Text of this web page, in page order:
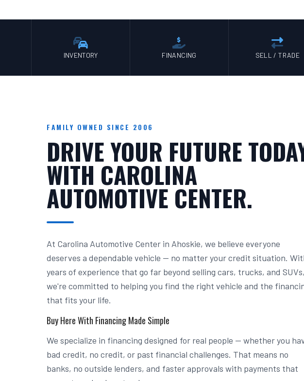
INVENTORY FINANCING SELL / TRADE
FAMILY OWNED SINCE 2006
DRIVE YOUR FUTURE
WITH CAROLINA
AUTOMOTIVE CENTER.
At Carolina Automotive Center in Ahoskie, we believe everyone
deserves a dependable vehicle — no matter your credit situation.
years of experience that go far beyond selling cars, trucks, and SUVs,
we're committed to helping you find the right vehicle and the
that fits your life.
Buy Here With Financing Made Simple
We specialize in financing designed for real people — whether you
bad credit, no credit, or past financial challenges. That means no
banks, no outside lenders, and faster approvals with payments that